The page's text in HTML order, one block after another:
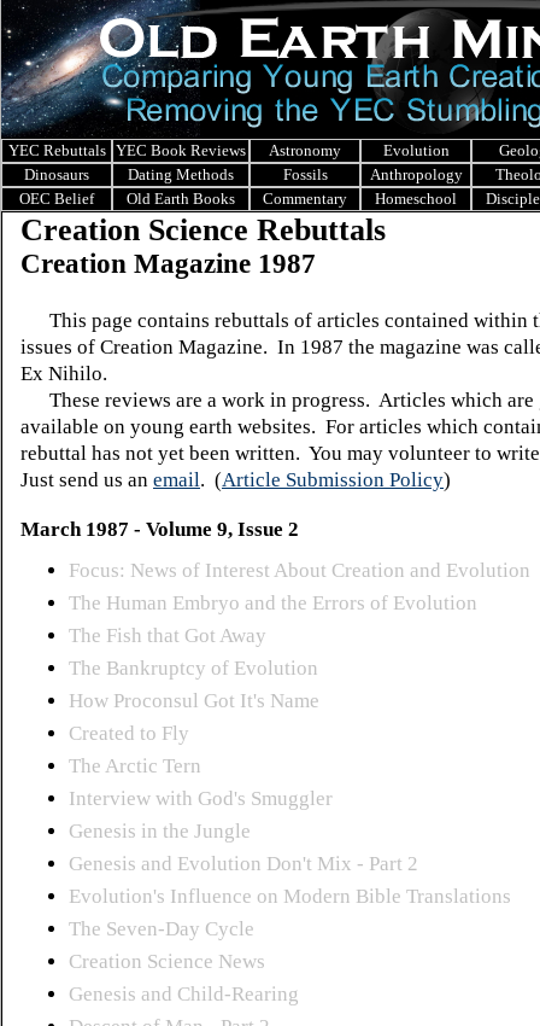
YEC Rebuttals YEC Book Reviews Astronomy Evolution
Dinosaurs
Dating Methods Fossils Anthropology
OEC Belief
Old Earth Books Commentary Homeschool
Creation Science Rebuttals
Creation Magazine 1987
This page contains rebuttals of articles contained within
issues of Creation Magazine. In 1987 the magazine was
Ex Nihilo.
These reviews are a work in progress. Articles which are
available on young earth websites. For articles which
rebuttal has not yet been written. You may volunteer to
Just send us an email. (Article Submission Policy)
March 1987 - Volume 9, Issue 2
Focus: News of Interest About Creation and Evolution
The Human Embryo and the Errors of Evolution
The Fish that Got Away
The Bankruptcy of Evolution
How Proconsul Got It's Name
Created to Fly
The Arctic Tern
Interview with God's Smuggler
Genesis in the Jungle
Genesis and Evolution Don't Mix - Part 2
Evolution's Influence on Modern Bible Translations
The Seven-Day Cycle
Creation Science News
Genesis and Child-Rearing